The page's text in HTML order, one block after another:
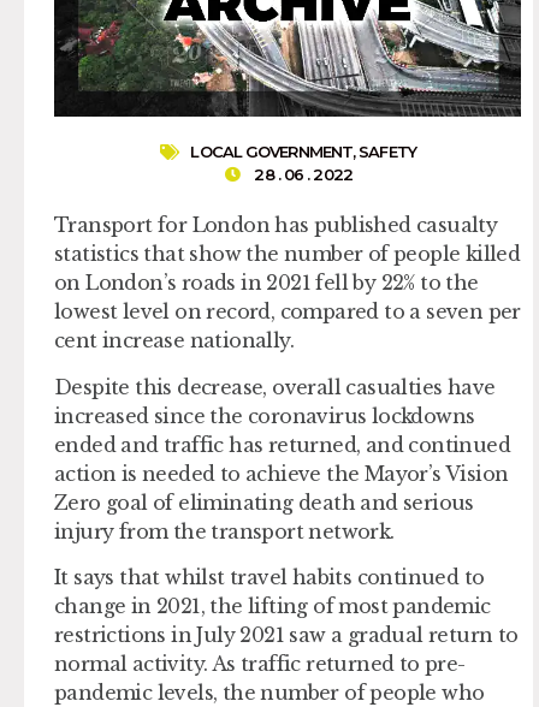
LOCAL GOVERNMENT,SAFETY
28 . 06 . 2022
Transport for London has published casualty
statistics that show the number of people killed
on London’s roads in 2021 fell by 22% to the
lowest level on record, compared to a seven per
cent increase nationally.
Despite this decrease, overall casualties have
increased since the coronavirus lockdowns
ended and traffic has returned, and continued
action is needed to achieve the Mayor’s Vision
Zero goal of eliminating death and serious
injury from the transport network.
It says that whilst travel habits continued to
change in 2021, the lifting of most pandemic
restrictions in July 2021 saw a gradual return to
normal activity. As traffic returned to pre-
pandemic levels, the number of people who